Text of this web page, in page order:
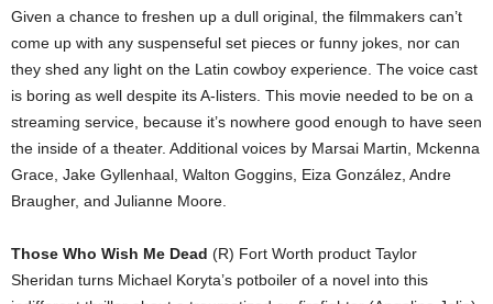
Given a chance to freshen up a dull original, the filmmakers can’t
come up with any suspenseful set pieces or funny jokes, nor can
they shed any light on the Latin cowboy experience. The voice cast
is boring as well despite its A-listers. This movie needed to be on a
streaming service, because it’s nowhere good enough to have seen
the inside of a theater. Additional voices by Marsai Martin, Mckenna
Grace, Jake Gyllenhaal, Walton Goggins, Eiza González, Andre
Braugher, and Julianne Moore.
Those Who Wish Me Dead (R) Fort Worth product Taylor
Sheridan turns Michael Koryta’s potboiler of a novel into this